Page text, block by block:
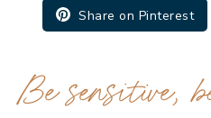
Share on Pinterest
Be sensitive,